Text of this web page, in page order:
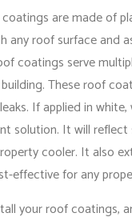
are made of
any roof surface and
coatings serve
These roof
If applied in
solution. It will
cooler. It also
effective for any
your roof coatings,